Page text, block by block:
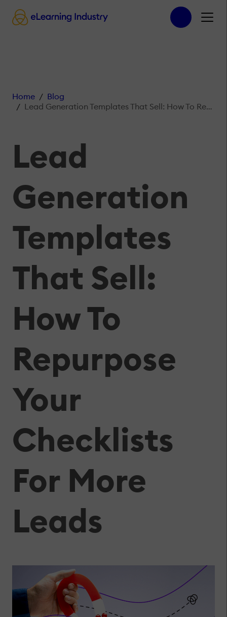
Home
Blog
Lead Generation Templates That Sell: How To Repurpose Your Checklists For More Leads
Lead
Generation
Templates
That Sell:
How To
Repurpose
Your
Checklists
For More
Leads